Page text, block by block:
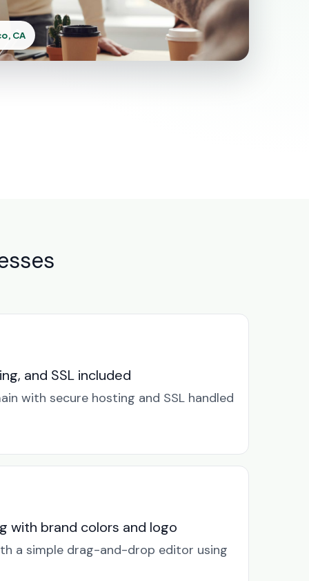
CA
and SSL included
with secure hosting and SSL handled
with brand colors and logo
a simple drag-and-drop editor using